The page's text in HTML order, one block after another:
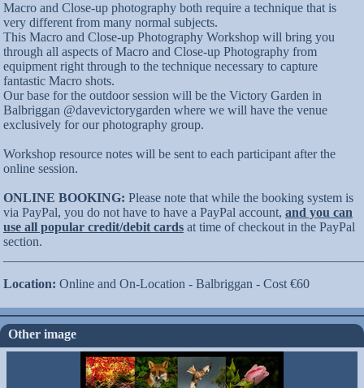
Macro and Close-up photography both require a technique that is
very different from many normal subjects.
This Macro and Close-up Photography Workshop will bring you
through all aspects of Macro and Close-up Photography from
equipment right through to the technique necessary to capture
fantastic Macro shots.
Our base for the outdoor session will be the Victory Garden in
Balbriggan @davevictorygarden where we will have the venue
exclusively for our photography group.
Workshop resource notes will be sent to each participant after the
online session.
ONLINE BOOKING: Please note that while the booking system is
via PayPal, you do not have to have a PayPal account, and you can
use all popular credit/debit cards at time of checkout in the PayPal
section.
Location: Online and On-Location - Balbriggan - Cost €60
Other image